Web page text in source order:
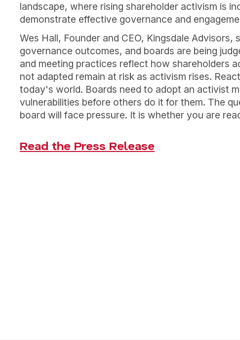
landscape, where rising shareholder activism is
demonstrate effective governance and
Wes Hall, Founder and CEO, Kingsdale
governance outcomes, and boards are being
and meeting practices reflect how shareholders
not adapted remain at risk as activism rises.
today's world. Boards need to adopt an activist
vulnerabilities before others do it for them. The
board will face pressure. It is whether you are
Read the Press Release